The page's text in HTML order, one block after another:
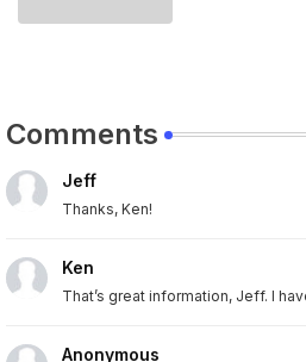
Comments
Jeff
Thanks, Ken!
Ken
That’s great information, Jeff. I
Anonymous